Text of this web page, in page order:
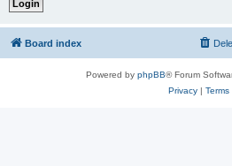
Board index
Powered by phpBB® Forum
Privacy| Terms